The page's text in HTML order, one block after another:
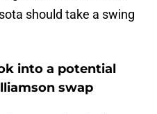
should take a swing
into a potential
swap